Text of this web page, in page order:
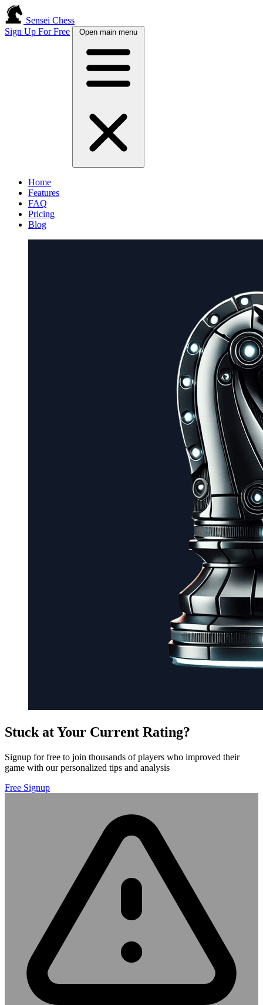
Sensei Chess
Sign Up For Free
Open main menu
Home
Features
FAQ
Pricing
Blog
Stuck at Your Current Rating?
Signup for free to join thousands of players who improved their
game with our personalized tips and analysis
Free Signup